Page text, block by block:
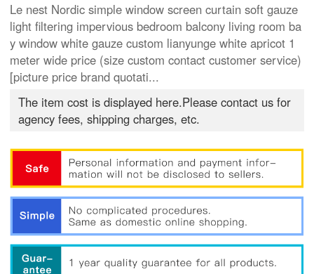
Le nest Nordic simple window screen curtain soft gauze
light filtering impervious bedroom balcony living room ba
y window white gauze custom lianyunge white apricot 1
meter wide price (size custom contact customer service)
[picture price brand quotati...
The item cost is displayed here.Please contact us for
agency fees, shipping charges, etc.